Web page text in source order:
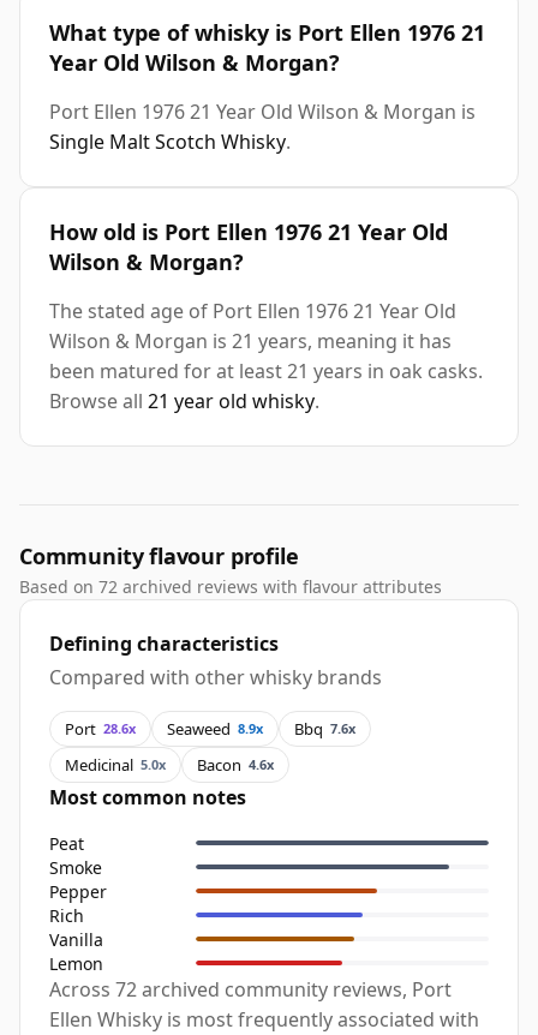
What type of whisky is Port Ellen 1976 21
Year Old Wilson & Morgan?
Port Ellen 1976 21 Year Old Wilson & Morgan is
Single Malt Scotch Whisky.
How old is Port Ellen 1976 21 Year Old
Wilson & Morgan?
The stated age of Port Ellen 1976 21 Year Old
Wilson & Morgan is 21 years, meaning it has
been matured for at least 21 years in oak casks.
Browse all 21 year old whisky.
Community flavour profile
Based on 72 archived reviews with flavour attributes
Defining characteristics
Compared with other whisky brands
Port 28.6x Seaweed 8.9x Bbq 7.6x
Medicinal 5.0x Bacon 4.6x
Most common notes
Peat
Smoke
Pepper
Rich
Vanilla
Lemon
Across 72 archived community reviews, Port
Ellen Whisky is most frequently associated with